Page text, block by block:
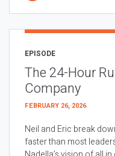
EPISODE
The 24-Hour
Company
FEBRUARY 26, 2026
Neil and Eric break
faster than most